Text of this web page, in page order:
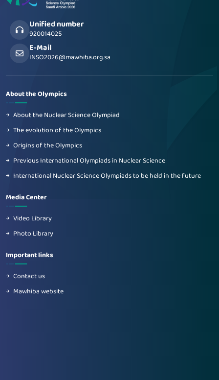
Unified number
920014025
E-Mail
INSO2026@mawhiba.org.sa
About the Olympics
About the Nuclear Science Olympiad
The evolution of the Olympics
Origins of the Olympics
Previous International Olympiads in Nuclear Science
International Nuclear Science Olympiads to be held in the future
Media Center
Video Library
Photo Library
Important links
Contact us
Mawhiba website